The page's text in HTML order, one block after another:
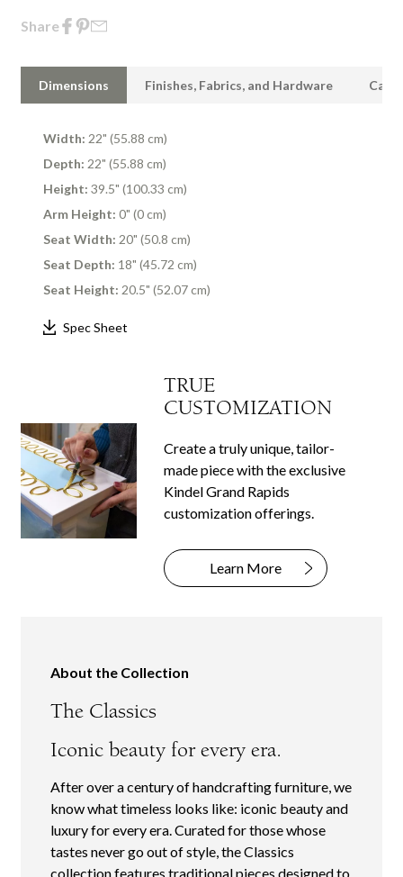
Share
Dimensions Finishes, Fabrics, and Hardware Care
Width: 22" (55.88 cm)
Depth: 22" (55.88 cm)
Height: 39.5" (100.33 cm)
Arm Height: 0" (0 cm)
Seat Width: 20" (50.8 cm)
Seat Depth: 18" (45.72 cm)
Seat Height: 20.5" (52.07 cm)
Spec Sheet
TRUE
CUSTOMIZATION
Create a truly unique, tailor-
made piece with the exclusive
Kindel Grand Rapids
customization offerings.
Learn More
About the Collection
The Classics
Iconic beauty for every era.
After over a century of handcrafting furniture, we
know what timeless looks like: iconic beauty and
luxury for every era. Curated for those whose
tastes never go out of style, the Classics
collection features traditional pieces designed to